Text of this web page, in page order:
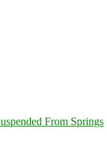
From Springs